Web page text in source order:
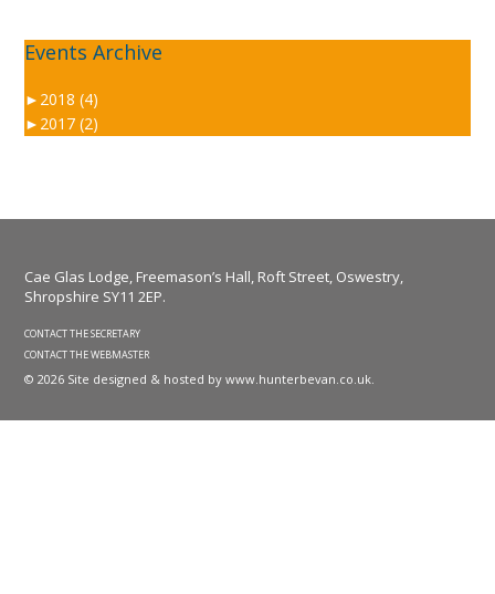
Events Archive
► 2018 (4)
► 2017 (2)
Cae Glas Lodge, Freemason’s Hall, Roft Street, Oswestry,
Shropshire SY11 2EP.
CONTACT THE SECRETARY
CONTACT THE WEBMASTER
© 2026 Site designed & hosted bywww.hunterbevan.co.uk